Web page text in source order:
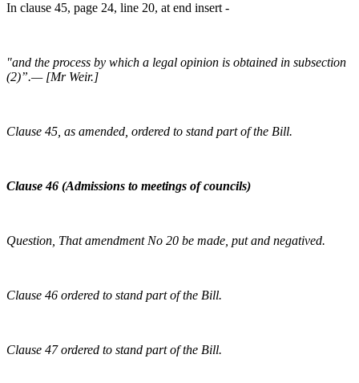
In clause 45, page 24, line 20, at end insert -
"and the process by which a legal opinion is obtained in subsection
(2)”.— [Mr Weir.]
Clause 45, as amended, ordered to stand part of the Bill.
Clause 46 (Admissions to meetings of councils)
Question, That amendment No 20 be made, put and negatived.
Clause 46 ordered to stand part of the Bill.
Clause 47 ordered to stand part of the Bill.